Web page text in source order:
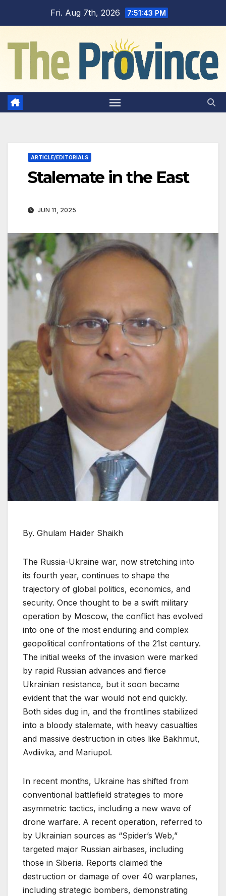
Fri. Aug 7th, 2026 7:51:44 PM
ARTICLE/EDITORIALS
Stalemate in the East
JUN 11, 2025
By. Ghulam Haider Shaikh
The Russia-Ukraine war, now stretching into
its fourth year, continues to shape the
trajectory of global politics, economics, and
security. Once thought to be a swift military
operation by Moscow, the conflict has evolved
into one of the most enduring and complex
geopolitical confrontations of the 21st century.
The initial weeks of the invasion were marked
by rapid Russian advances and fierce
Ukrainian resistance, but it soon became
evident that the war would not end quickly.
Both sides dug in, and the frontlines stabilized
into a bloody stalemate, with heavy casualties
and massive destruction in cities like Bakhmut,
Avdiivka, and Mariupol.
In recent months, Ukraine has shifted from
conventional battlefield strategies to more
asymmetric tactics, including a new wave of
drone warfare. A recent operation, referred to
by Ukrainian sources as “Spider’s Web,”
targeted major Russian airbases, including
those in Siberia. Reports claimed the
destruction or damage of over 40 warplanes,
including strategic bombers, demonstrating